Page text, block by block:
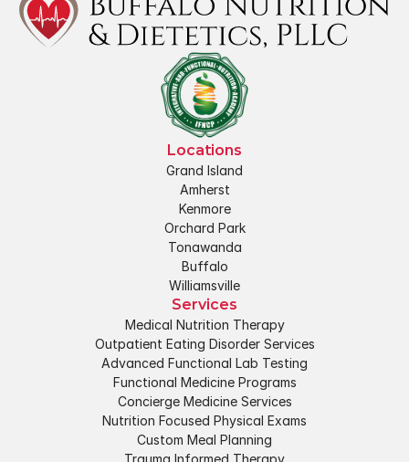
Locations
Grand Island
Amherst
Kenmore
Orchard Park
Tonawanda
Buffalo
Williamsville
Services
Medical Nutrition Therapy
Outpatient Eating Disorder Services
Advanced Functional Lab Testing
Functional Medicine Programs
Concierge Medicine Services
Nutrition Focused Physical Exams
Custom Meal Planning
Trauma Informed Therapy